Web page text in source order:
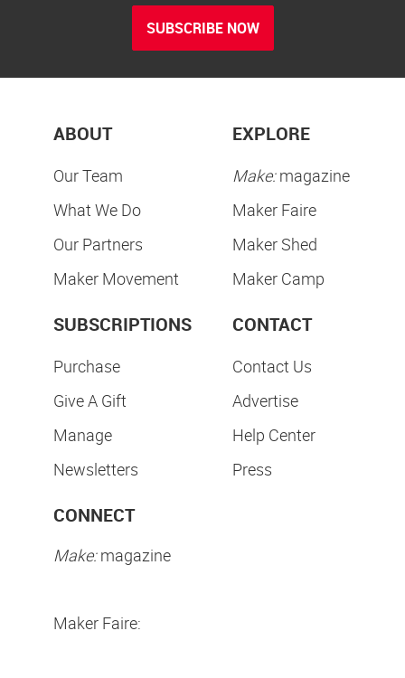
SUBSCRIBE NOW
ABOUT
Our Team
What We Do
Our Partners
Maker Movement
EXPLORE
Make:magazine
Maker Faire
Maker Shed
Maker Camp
SUBSCRIPTIONS
Purchase
Give A Gift
Manage
Newsletters
CONTACT
Contact Us
Advertise
Help Center
Press
CONNECT
Make:magazine
Maker Faire: